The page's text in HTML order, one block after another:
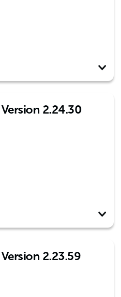
2.24.30
2.23.59